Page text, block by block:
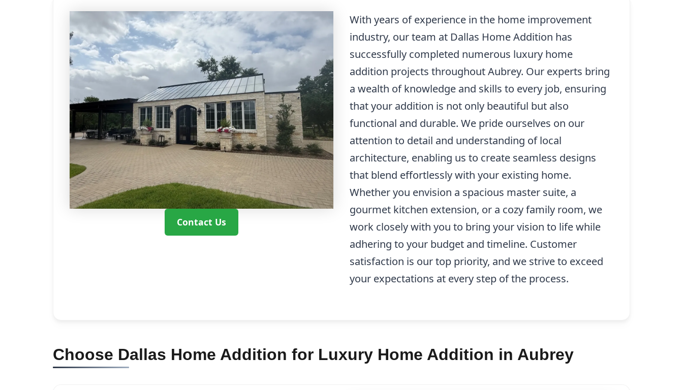
Contact Us
With years of experience in the home improvement
industry, our team at Dallas Home Addition has
successfully completed numerous luxury home
addition projects throughout Aubrey. Our experts bring
a wealth of knowledge and skills to every job, ensuring
that your addition is not only beautiful but also
functional and durable. We pride ourselves on our
attention to detail and understanding of local
architecture, enabling us to create seamless designs
that blend effortlessly with your existing home.
Whether you envision a spacious master suite, a
gourmet kitchen extension, or a cozy family room, we
work closely with you to bring your vision to life while
adhering to your budget and timeline. Customer
satisfaction is our top priority, and we strive to exceed
your expectations at every step of the process.
Choose Dallas Home Addition for Luxury Home Addition in Aubrey